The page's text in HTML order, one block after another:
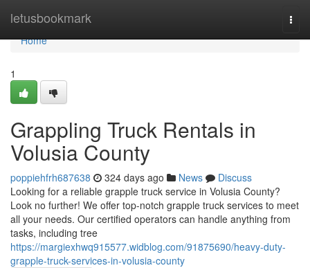
letusbookmark
Home
Home
1
Grappling Truck Rentals in
Volusia County
poppiehfrh687638 324 days ago News
Discuss
Looking for a reliable grapple truck service in Volusia County?
Look no further! We offer top-notch grapple truck services to meet
all your needs. Our certified operators can handle anything from
tasks, including tree
https://margiexhwq915577.widblog.com/91875690/heavy-duty-
grapple-truck-services-in-volusia-county